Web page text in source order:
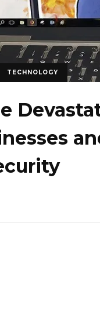
TECHNOLOGY